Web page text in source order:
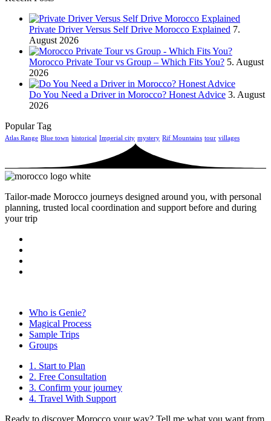
Private Driver Versus Self Drive Morocco Explained 7.
August 2026
Morocco Private Tour vs Group – Which Fits You? 5. August
2026
Do You Need a Driver in Morocco? Honest Advice 3. August
2026
Popular Tag
Atlas Range Blue town historical Imperial city mystery Rif Mountains tour villages
Tailor-made Morocco journeys designed around you, with personal
planning, trusted local coordination and support before and during
your trip
Who is Genie?
Magical Process
Sample Trips
Groups
1. Start to Plan
2. Free Consultation
3. Confirm your journey
4. Travel With Support